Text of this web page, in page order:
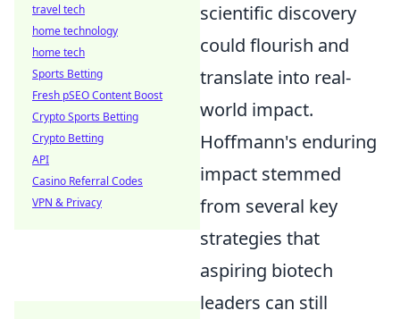
scientific discovery
could flourish and
translate into real-
world impact.
Hoffmann's enduring
impact stemmed
from several key
strategies that
aspiring biotech
leaders can still
travel tech
home technology
home tech
Sports Betting
Fresh pSEO Content Boost
Crypto Sports Betting
Crypto Betting
API
Casino Referral Codes
VPN & Privacy